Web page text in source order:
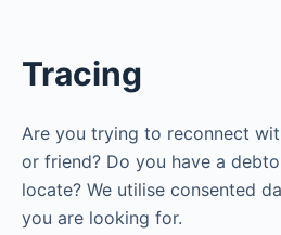
Tracing
Are you trying to reconnect
or friend? Do you have a
locate? We utilise consented
you are looking for.